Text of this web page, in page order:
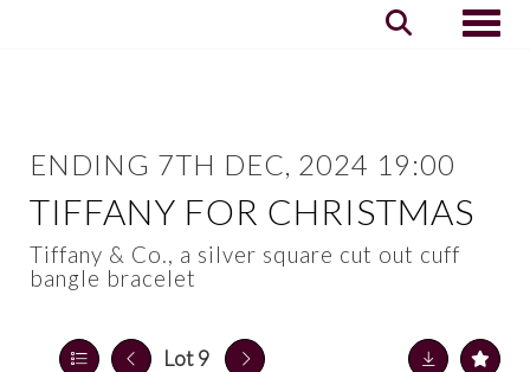
ENDING 7TH DEC, 2024 19:00
TIFFANY FOR CHRISTMAS
Tiffany & Co., a silver square cut out cuff
bangle bracelet
Lot 9